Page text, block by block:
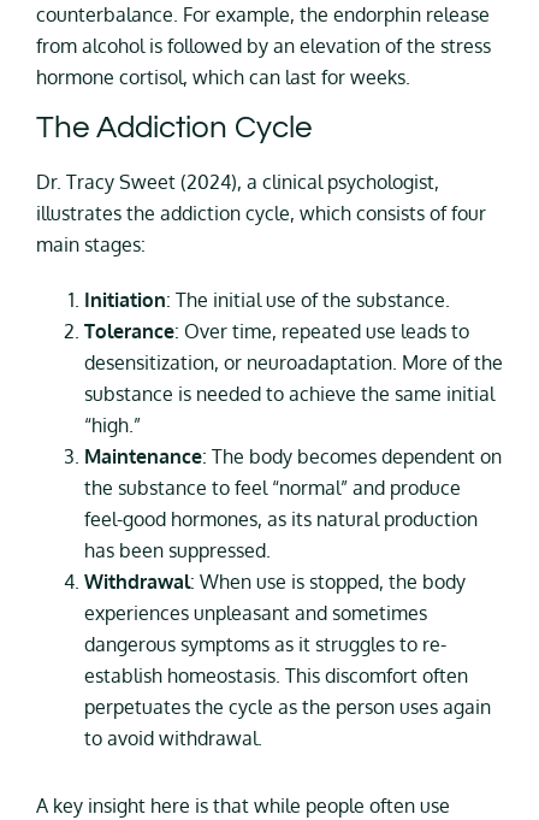
counterbalance. For example, the endorphin release
from alcohol is followed by an elevation of the stress
hormone cortisol, which can last for weeks.
The Addiction Cycle
Dr. Tracy Sweet (2024), a clinical psychologist,
illustrates the addiction cycle, which consists of four
main stages:
Initiation: The initial use of the substance.
Tolerance: Over time, repeated use leads to
desensitization, or neuroadaptation. More of the
substance is needed to achieve the same initial
“high.”
Maintenance: The body becomes dependent on
the substance to feel “normal” and produce
feel-good hormones, as its natural production
has been suppressed.
Withdrawal: When use is stopped, the body
experiences unpleasant and sometimes
dangerous symptoms as it struggles to re-
establish homeostasis. This discomfort often
perpetuates the cycle as the person uses again
to avoid withdrawal.
A key insight here is that while people often use